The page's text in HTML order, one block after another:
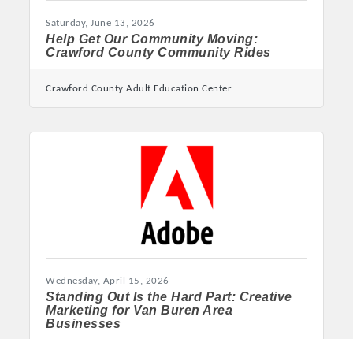
Saturday, June 13, 2026
Help Get Our Community Moving:
Crawford County Community Rides
Crawford County Adult Education Center
Wednesday, April 15, 2026
Standing Out Is the Hard Part: Creative
Marketing for Van Buren Area
Businesses